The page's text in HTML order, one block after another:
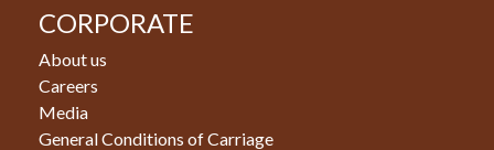
CORPORATE
About us
Careers
Media
General Conditions of Carriage